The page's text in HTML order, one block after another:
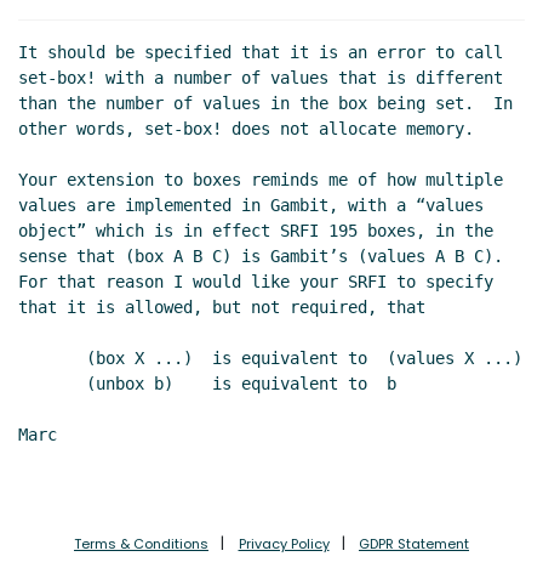
Re: comments
Marc Nieper-Wißkirchen
(05 May
2020 08:09 UTC)
Re: comments Marc Nieper-Wißkirchen(05 May 2020
06:21 UTC)
14:47 UTC)
Re: comments Marc Nieper-Wißkirchen(17 Aug 2020
14:48 UTC)
It should be specified that it is an error to call
set-box! with a number of values that is different
than the number of values in the box being set.  In
other words, set-box! does not allocate memory.
Your extension to boxes reminds me of how multiple
values are implemented in Gambit, with a “values
object” which is in effect SRFI 195 boxes, in the
sense that (box A B C) is Gambit’s (values A B C).
For that reason I would like your SRFI to specify
that it is allowed, but not required, that
Marc
Terms & Conditions Privacy Policy GDPR Statement